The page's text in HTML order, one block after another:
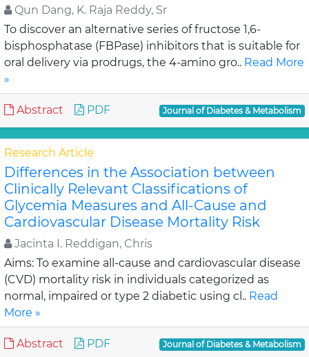
Qun Dang, K. Raja Reddy, Sr
To discover an alternative series of fructose 1,6-
bisphosphatase (FBPase) inhibitors that is suitable for
oral delivery via prodrugs, the 4-amino gro.. Read More
»
Abstract PDF Journal of Diabetes & Metabolism
Research Article
Differences in the Association between
Clinically Relevant Classifications of
Glycemia Measures and All-Cause and
Cardiovascular Disease Mortality Risk
Jacinta I. Reddigan, Chris
Aims: To examine all-cause and cardiovascular disease
(CVD) mortality risk in individuals categorized as
normal, impaired or type 2 diabetic using cl.. Read
More »
Abstract PDF Journal of Diabetes & Metabolism